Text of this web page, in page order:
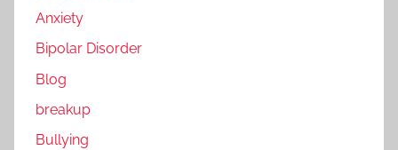
Anxiety
Bipolar Disorder
Blog
breakup
Bullying